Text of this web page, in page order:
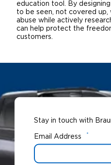
education tool. By
to be seen, not covered up,
abuse while actively
can help protect the
customers.
Stay in touch with
Email Address *